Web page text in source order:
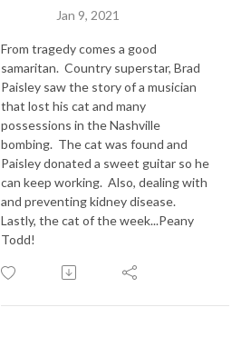
Jan 9, 2021
From tragedy comes a good
samaritan. Country superstar, Brad
Paisley saw the story of a musician
that lost his cat and many
possessions in the Nashville
bombing. The cat was found and
Paisley donated a sweet guitar so he
can keep working. Also, dealing with
and preventing kidney disease.
Lastly, the cat of the week...Peany
Todd!